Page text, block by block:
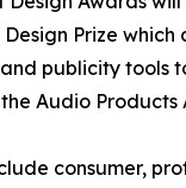
Prize which
publicity tools
Audio Products
consumer,